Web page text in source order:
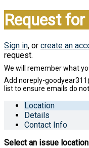
Request
Sign in, or create an
request.
Location
Details
Contact Info
Select an issue